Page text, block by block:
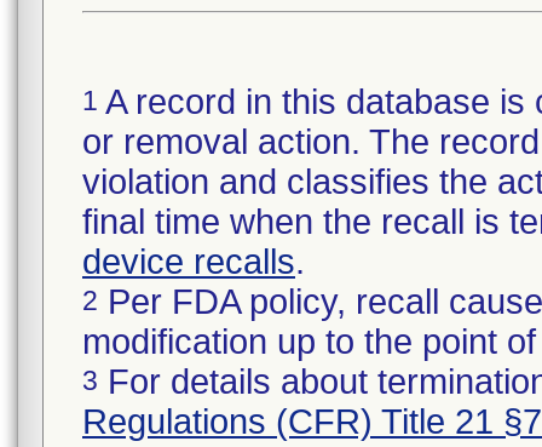
1 A record in this database
or removal action. The
violation and classifies the
final time when the recall is
device recalls.
2 Per FDA policy, recall
modification up to the point
3 For details about
Regulations (CFR) Title 21